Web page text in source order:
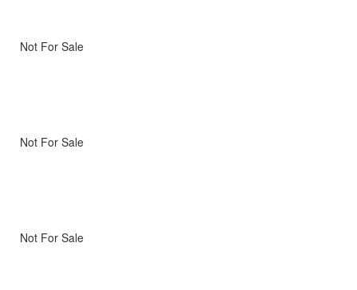
Not For Sale
Not For Sale
Not For Sale